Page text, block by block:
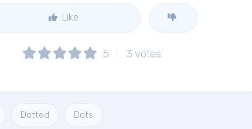
Like
5 3 votes
Dotted Dots